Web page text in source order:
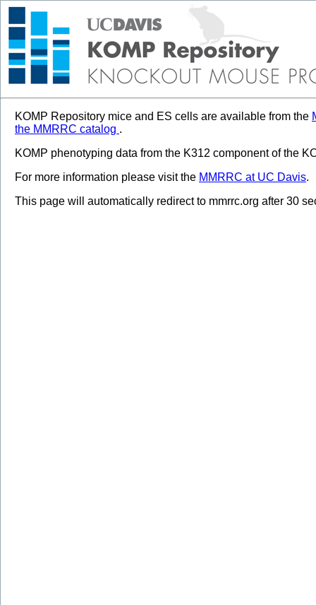
KOMP Repository mice and ES cells are available from the
the MMRRC catalog .
KOMP phenotyping data from the K312 component of the
For more information please visit the MMRRC at UC Davis.
This page will automatically redirect to mmrrc.org after 30